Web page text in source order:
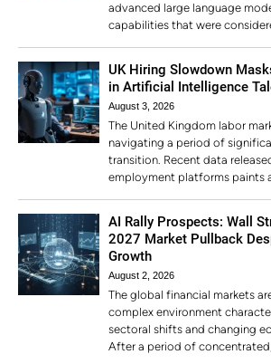
advanced large language
capabilities that were
UK Hiring Slowdown
in Artificial Intelligence
August 3, 2026
The United Kingdom labor
navigating a period of
transition. Recent data
employment platforms paints
AI Rally Prospects: Wall
2027 Market Pullback
Growth
August 2, 2026
The global financial markets
complex environment
sectoral shifts and changing
After a period of